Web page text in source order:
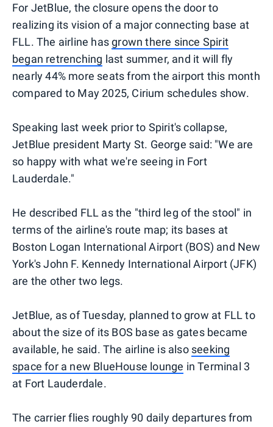
For JetBlue, the closure opens the door to
realizing its vision of a major connecting base at
FLL. The airline hasgrown there since Spirit
began retrenching last summer, and it will fly
nearly 44% more seats from the airport this month
compared to May 2025, Cirium schedules show.
Speaking last week prior to Spirit's collapse,
JetBlue president Marty St. George said: "We are
so happy with what we're seeing in Fort
Lauderdale."
He described FLL as the "third leg of the stool" in
terms of the airline's route map; its bases at
Boston Logan International Airport (BOS) and New
York's John F. Kennedy International Airport (JFK)
are the other two legs.
JetBlue, as of Tuesday, planned to grow at FLL to
about the size of its BOS base as gates became
available, he said. The airline is also seeking
space for a new BlueHouse lounge in Terminal 3
at Fort Lauderdale.
The carrier flies roughly 90 daily departures from